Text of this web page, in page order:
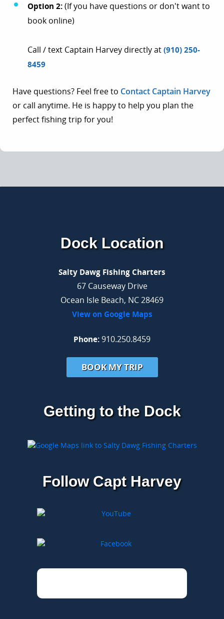
Option 2:(If you have questions or don't want to
book online)
Call / text Captain Harvey directly at(910) 250-
8459
Have questions? Feel free to Contact Captain Harvey
or call anytime. He is happy to help you plan the
perfect fishing trip for you!
Dock Location
Salty Dawg Fishing Charters
67 Causeway Drive
Ocean Isle Beach, NC 28469
View on Google Maps
Phone:910.250.8459
BOOK MY TRIP
Getting to the Dock
Follow Capt Harvey